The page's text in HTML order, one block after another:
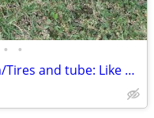
• •
26" Rims/Wheels/Disc front-Rim/Tires and tube: Like new.